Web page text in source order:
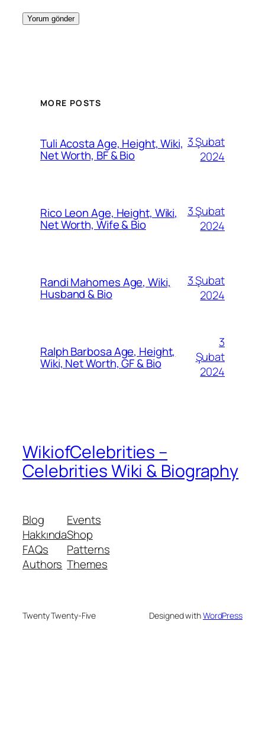
MORE POSTS
Tuli Acosta Age, Height, Wiki,
Net Worth, BF & Bio
3 Şubat
2024
Rico Leon Age, Height, Wiki,
Net Worth, Wife & Bio
3 Şubat
2024
Randi Mahomes Age, Wiki,
Husband & Bio
3 Şubat
2024
Ralph Barbosa Age, Height,
Wiki, Net Worth, GF & Bio
3
Şubat
2024
WikiofCelebrities –
Celebrities Wiki & Biography
Blog
Hakkında
FAQs
Authors
Events
Shop
Patterns
Themes
Twenty Twenty-Five Designed withWordPress